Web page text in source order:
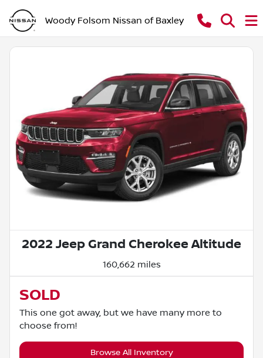
Woody Folsom Nissan of Baxley
2022 Jeep Grand Cherokee Altitude
160,662 miles
SOLD
This one got away, but we have many more to
choose from!
Browse All Inventory